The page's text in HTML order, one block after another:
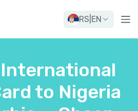
RS EN
to Nigeria